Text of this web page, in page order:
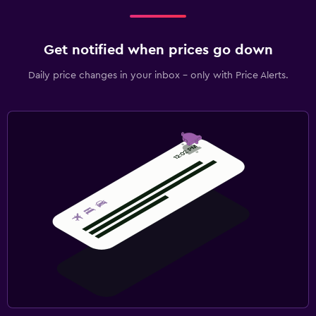
Mosquito net
Parking and transportation
Airport shuttle (surcharge)
Free parking
Private parking
Get notified when prices go down
Daily price changes in your inbox - only with Price Alerts.